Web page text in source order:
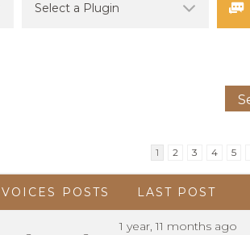
1 2 3 4 5
VOICES POSTS LAST POST
1 year, 11 months ago